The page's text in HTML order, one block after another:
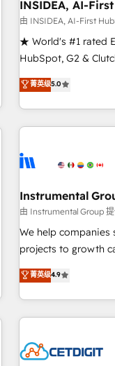
INSIDEA, AI-
由 INSIDEA, AI-First
★ World's #1 rated
HubSpot, G2 &
Trainers across the
five continents ★ AI-
obsessed ★ Company of
growing companies
powered workflows
with workflows built
➤ Migration: Move
full data integrity. ➤
run your revenue
custom agents, and
Ongoing
菁英级5.0
Instrumental
由 Instrumental Group
We help companies
projects to growth
an agency that's
willing to work
complex and build
customers.
菁英级4.9